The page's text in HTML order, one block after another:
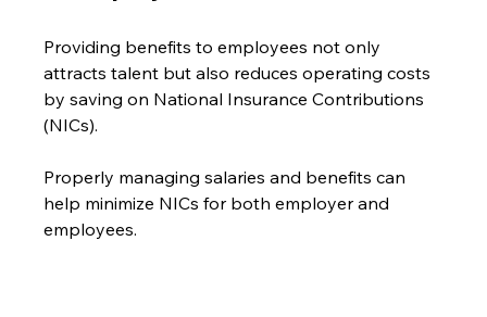
Providing benefits to employees not only
attracts talent but also reduces operating costs
by saving on National Insurance Contributions
(NICs).
Properly managing salaries and benefits can
help minimize NICs for both employer and
employees.